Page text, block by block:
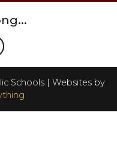
Schools | Websites by